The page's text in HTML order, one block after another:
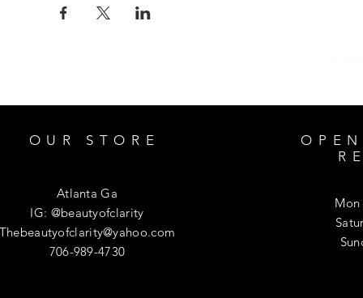
OUR STORE
Atlanta Ga
IG: @beautyofclarity
706-989-4730
Mon